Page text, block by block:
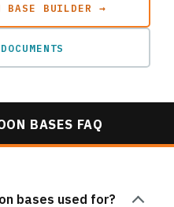
BASE BUILDER →
BASES FAQ
bases used for?